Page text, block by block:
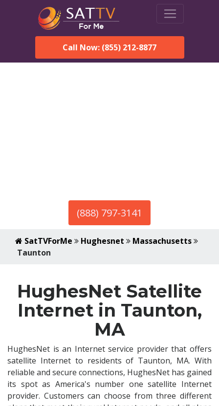
Call Now: (855) 212-8877
(888) 797-3141
SatTVForMe Hughesnet
Massachusetts
Taunton
HughesNet Satellite
Internet in Taunton,
MA
HughesNet is an Internet service provider that offers
satellite Internet to residents of Taunton, MA. With
reliable and secure connections, HughesNet has gained
its spot as America's number one satellite Internet
provider. Customers can choose from three different